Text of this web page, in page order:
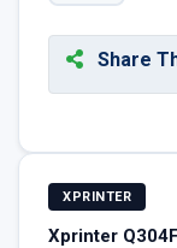
Share
XPRINTER
Xprinter